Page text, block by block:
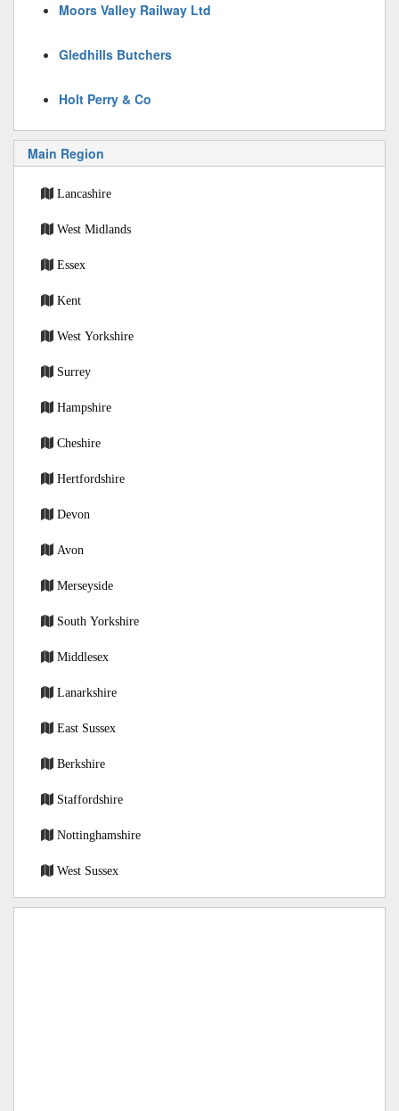
Moors Valley Railway Ltd
Gledhills Butchers
Holt Perry & Co
Main Region
Lancashire
West Midlands
Essex
Kent
West Yorkshire
Surrey
Hampshire
Cheshire
Hertfordshire
Devon
Avon
Merseyside
South Yorkshire
Middlesex
Lanarkshire
East Sussex
Berkshire
Staffordshire
Nottinghamshire
West Sussex